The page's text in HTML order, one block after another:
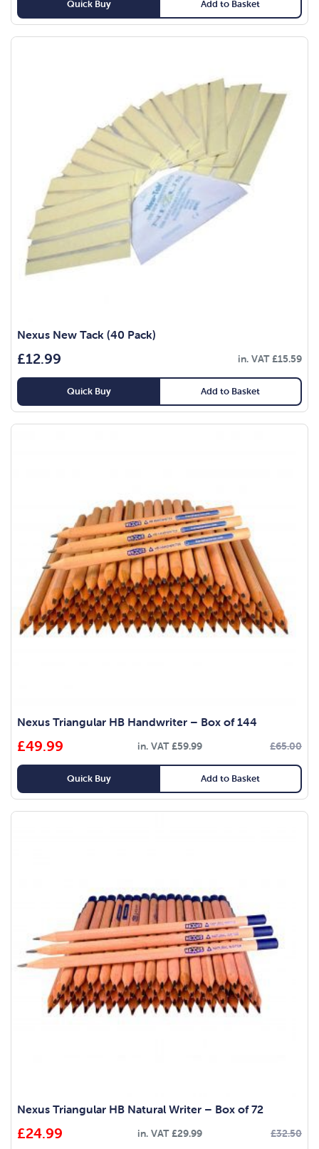
Quick Buy Add to Basket
Nexus New Tack (40 Pack)
£12.99 in. VAT£15.59
Quick Buy Add to Basket
Nexus Triangular HB Handwriter – Box of 144
£65.00
£49.99 in. VAT£59.99
Quick Buy Add to Basket
Nexus Triangular HB Natural Writer – Box of 72
£32.50
£24.99 in. VAT£29.99